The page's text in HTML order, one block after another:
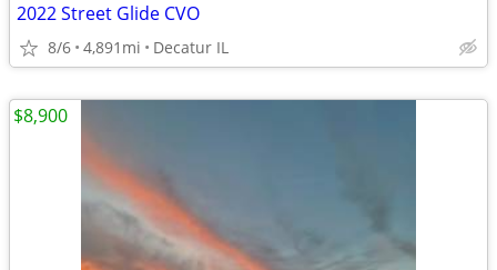
2022 Street Glide CVO
8/6 4,891mi Decatur IL
$8,900